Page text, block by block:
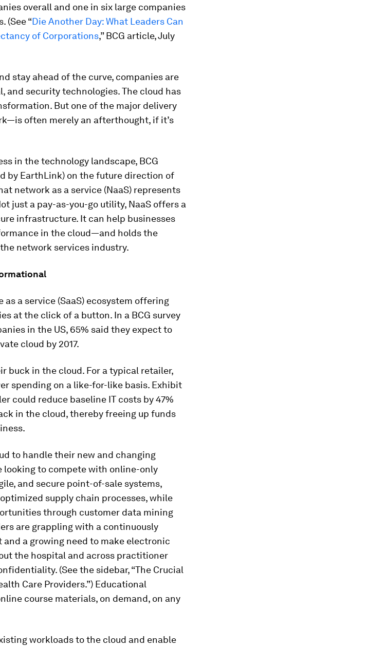
overall and one in six large companies
(See “Die Another Day: What Leaders Can
of Corporations,” BCG article, July
stay ahead of the curve, companies are
and security technologies. The cloud has
But one of the major delivery
often merely an afterthought, if it’s
in the technology landscape, BCG
by EarthLink) on the future direction of
network as a service (NaaS) represents
just a pay-as-you-go utility, NaaS offers a
infrastructure. It can help businesses
in the cloud—and holds the
network services industry.
a service (SaaS) ecosystem offering
at the click of a button. In a BCG survey
in the US, 65% said they expect to
cloud by 2017.
buck in the cloud. For a typical retailer,
spending on a like-for-like basis. Exhibit
could reduce baseline IT costs by 47%
in the cloud, thereby freeing up funds
to handle their new and changing
looking to compete with online-only
and secure point-of-sale systems,
supply chain processes, while
through customer data mining
are grappling with a continuously
a growing need to make electronic
the hospital and across practitioner
(See the sidebar, “The Crucial
Care Providers.”) Educational
course materials, on demand, on any
workloads to the cloud and enable